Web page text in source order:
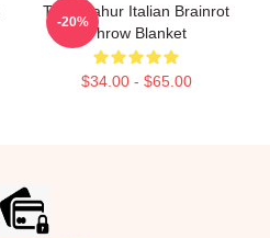
Tung Sahur Italian Brainrot
Throw Blanket
$34.00 - $65.00
-20%